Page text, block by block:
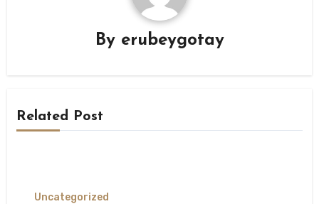
By erubeygotay
Related Post
Uncategorized